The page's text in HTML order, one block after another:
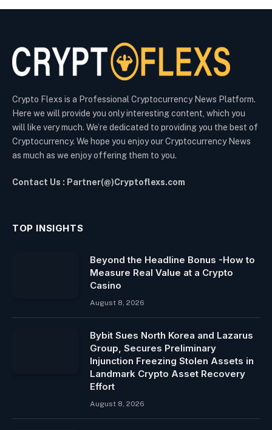
Crypto Flexs is a Professional Cryptocurrency News Platform.
Here we will provide you only interesting content, which you
will like very much. We’re dedicated to providing you the best of
Cryptocurrency. We hope you enjoy our Cryptocurrency News
as much as we enjoy offering them to you.
Contact Us : Partner(@)Cryptoflexs.com
TOP INSIGHTS
Beyond the Headline Bonus -How to
Measure Real Value at a Crypto
Casino
August 8, 2026
Bybit Sues North Korea and Lazarus
Group, Secures Preliminary
Injunction Freezing Stolen Assets in
Landmark Crypto Asset Recovery
Effort
August 8, 2026